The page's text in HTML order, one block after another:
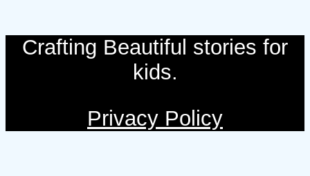
Crafting Beautiful stories for
kids.
Privacy Policy